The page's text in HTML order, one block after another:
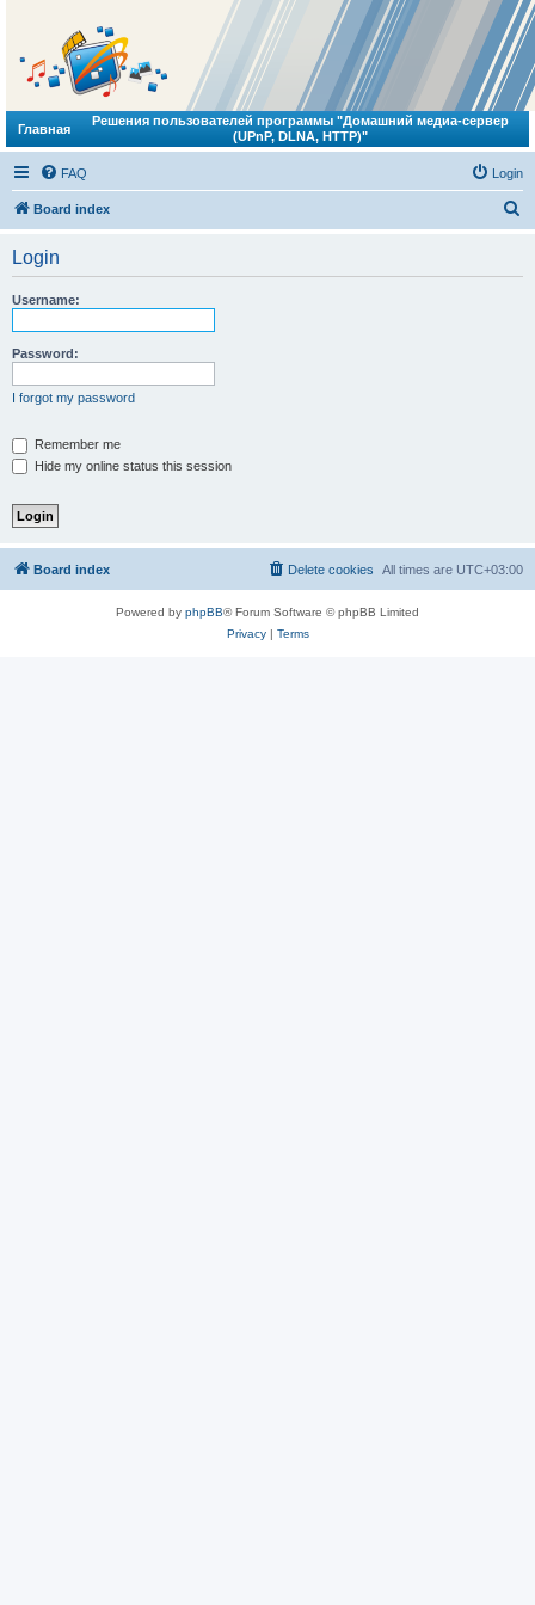
Главная
Решения пользователей программы "Домашний медиа-сервер
(UPnP, DLNA, HTTP)"
FAQ Login
Board index
Login
Username:
Password:
I forgot my password
Remember me
Hide my online status this session
Board index All times are UTC+03:00
Delete cookies
Powered by phpBB® Forum Software © phpBB Limited
Privacy| Terms